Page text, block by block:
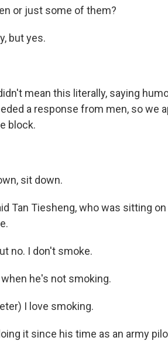
or just some of them?
but yes.
mean this literally, saying
a response from men, so we
block.
sit down.
Tan Tiesheng, who was sitting
no. I don't smoke.
he's not smoking.
I love smoking.
it since his time as an army